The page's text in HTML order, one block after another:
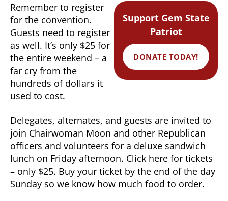
Support Gem State
Patriot
DONATE TODAY!
Remember to register
for the convention.
Guests need to register
as well. It’s only $25 for
the entire weekend – a
far cry from the
hundreds of dollars it
used to cost.
Delegates, alternates, and guests are invited to
join Chairwoman Moon and other Republican
officers and volunteers for a deluxe sandwich
lunch on Friday afternoon. Click here for tickets
– only $25. Buy your ticket by the end of the day
Sunday so we know how much food to order.